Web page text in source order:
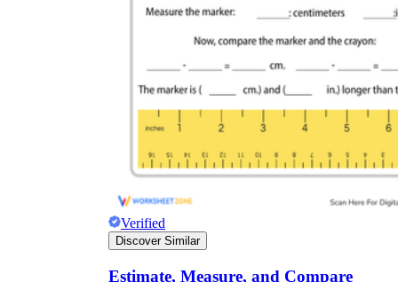
Verified
Discover Similar
Estimate, Measure, and Compare